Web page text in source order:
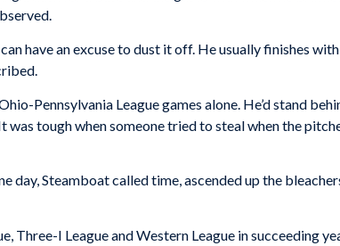
have an excuse to dust it off. He usually finishes
Pennsylvania League games alone. He’d stand
was tough when someone tried to steal when the
day, Steamboat called time, ascended up the
Three-I League and Western League in succeeding